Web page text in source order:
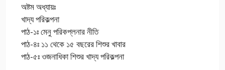
অষ্টম অধ্যায়ঃ
খাদ্য পরিকল্পনা
পাঠ-১ঃ মেনু পরিকপ্লনার নীতি
পাঠ-৪ঃ ১১ থেকে ১৫ বছরের শিশুর খাবার
পাঠ-৫ঃ ওজনাধিকা শিশুর খাদ্য পরিকল্পনা